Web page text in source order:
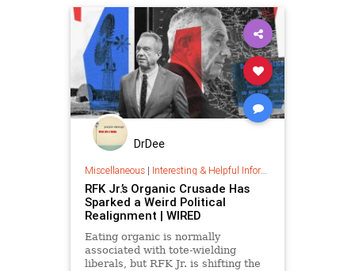
DrDee
Miscellaneous| Interesting & Helpful Information
RFK Jr.’s Organic Crusade Has
Sparked a Weird Political
Realignment | WIRED
Eating organic is normally
associated with tote-wielding
liberals, but RFK Jr. is shifting the